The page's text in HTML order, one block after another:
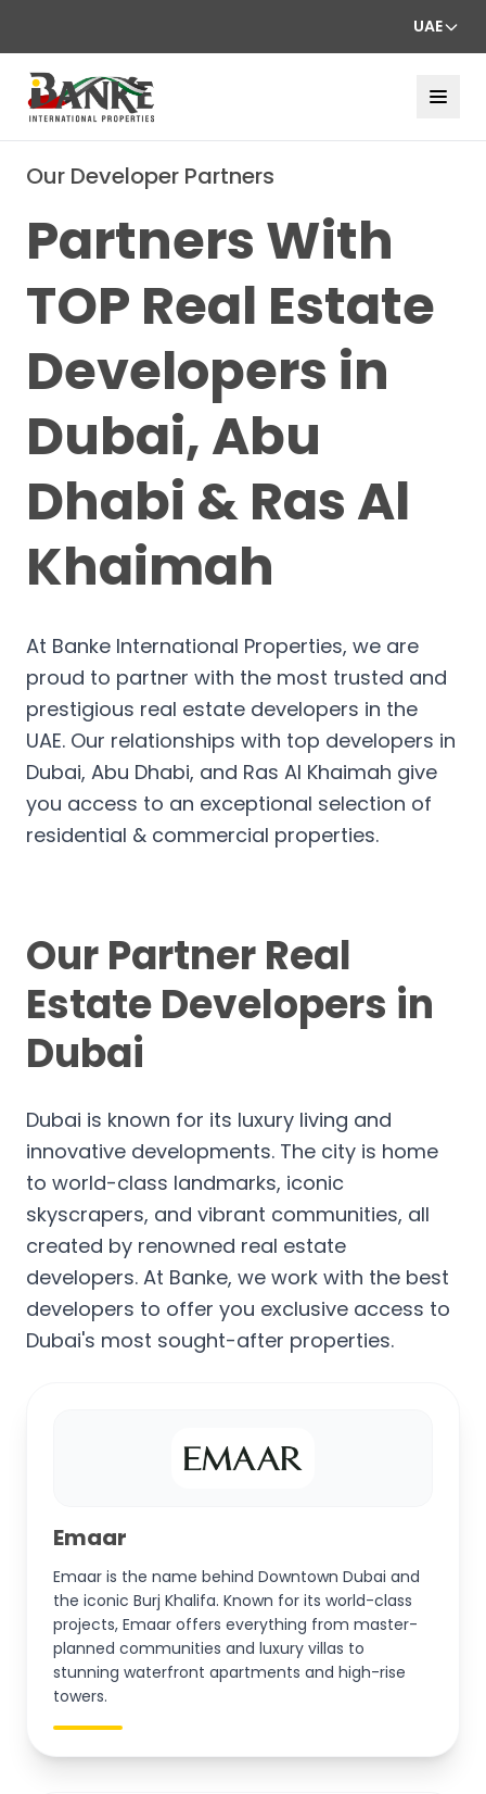
UAE
Our Developer Partners
Partners With
TOP Real Estate
Developers in
Dubai, Abu
Dhabi & Ras Al
Khaimah
At Banke International Properties, we are
proud to partner with the most trusted and
prestigious real estate developers in the
UAE. Our relationships with top developers in
Dubai, Abu Dhabi, and Ras Al Khaimah give
you access to an exceptional selection of
residential & commercial properties.
Our Partner Real
Estate Developers in
Dubai
Dubai is known for its luxury living and
innovative developments. The city is home
to world-class landmarks, iconic
skyscrapers, and vibrant communities, all
created by renowned real estate
developers. At Banke, we work with the best
developers to offer you exclusive access to
Dubai's most sought-after properties.
Emaar
Emaar is the name behind Downtown Dubai and
the iconic Burj Khalifa. Known for its world-class
projects, Emaar offers everything from master-
planned communities and luxury villas to
stunning waterfront apartments and high-rise
towers.